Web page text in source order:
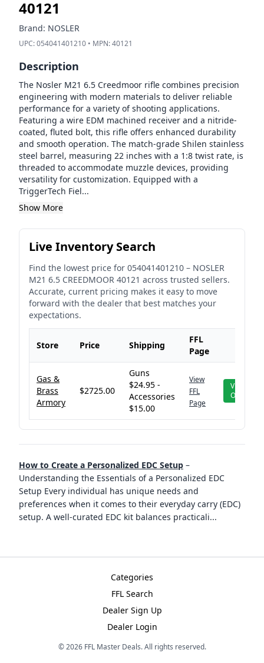
40121
Brand: NOSLER
UPC:054041401210 • MPN:40121
Description
The Nosler M21 6.5 Creedmoor rifle combines precision
engineering with modern materials to deliver reliable
performance for a variety of shooting applications.
Featuring a wire EDM machined receiver and a nitride-
coated, fluted bolt, this rifle offers enhanced durability
and smooth operation. The match-grade Shilen stainless
steel barrel, measuring 22 inches with a 1:8 twist rate, is
threaded to accommodate muzzle devices, providing
versatility for customization. Equipped with a
TriggerTech Fiel...
Show More
Live Inventory Search
Find the lowest price for 054041401210 – NOSLER
M21 6.5 CREEDMOOR 40121 across trusted sellers.
Accurate, current pricing makes it easy to move
forward with the dealer that best matches your
expectations.
Store Price Shipping
FFL
Page
Gas &
Brass
Armory
$2725.00
Guns
$24.95 -
Accessories
$15.00
View
FFL
Page
View
Offer
How to Create a Personalized EDC Setup –
Understanding the Essentials of a Personalized EDC
Setup Every individual has unique needs and
preferences when it comes to their everyday carry (EDC)
setup. A well-curated EDC kit balances practicali...
Categories
FFL Search
Dealer Sign Up
Dealer Login
©2026FFL Master Deals. All rights reserved.